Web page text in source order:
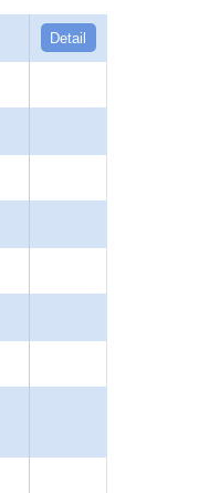
Detail